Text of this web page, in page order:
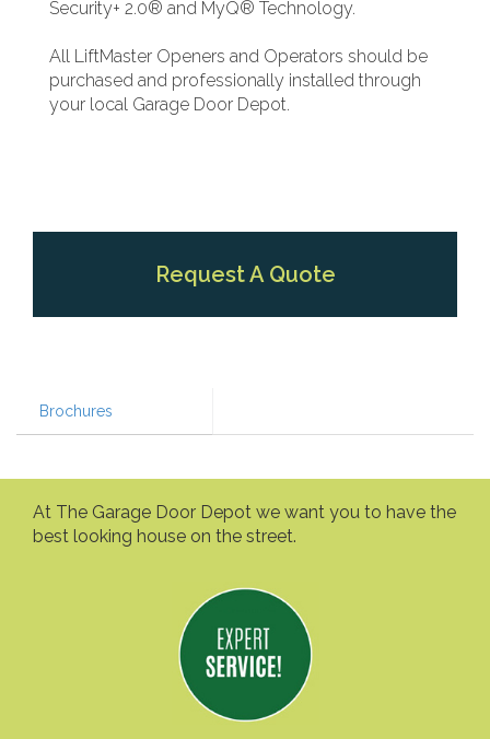
Security+ 2.0® and MyQ® Technology.
All LiftMaster Openers and Operators should be
purchased and professionally installed through
your local Garage Door Depot.
Request A Quote
Brochures
At The Garage Door Depot we want you to have the
best looking house on the street.